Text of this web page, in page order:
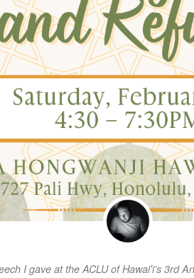
I gave at the ACLU of Hawaiʻi’s 3rd